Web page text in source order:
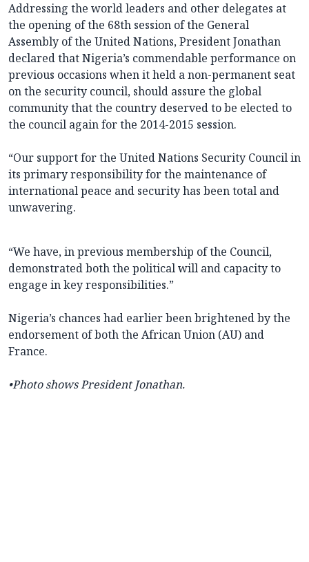
Addressing the world leaders and other delegates at
the opening of the 68th session of the General
Assembly of the United Nations, President Jonathan
declared that Nigeria’s commendable performance on
previous occasions when it held a non-permanent seat
on the security council, should assure the global
community that the country deserved to be elected to
the council again for the 2014-2015 session.
“Our support for the United Nations Security Council in
its primary responsibility for the maintenance of
international peace and security has been total and
unwavering.
“We have, in previous membership of the Council,
demonstrated both the political will and capacity to
engage in key responsibilities.”
Nigeria’s chances had earlier been brightened by the
endorsement of both the African Union (AU) and
France.
•Photo shows President Jonathan.